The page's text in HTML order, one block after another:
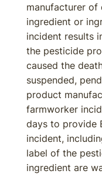
manufacturer of
ingredient or
incident results
the pesticide
caused the
suspended,
product
farmworker
days to provide
incident,
label of the
ingredient are